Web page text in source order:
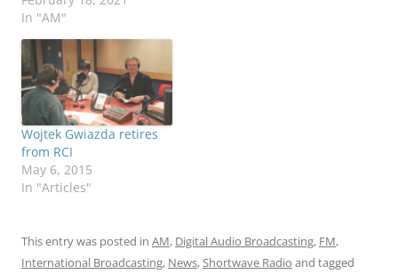
In "AM"
Wojtek Gwiazda retires
from RCI
May 6, 2015
In "Articles"
This entry was posted in AM, Digital Audio Broadcasting, FM,
International Broadcasting, News,Shortwave Radio and tagged